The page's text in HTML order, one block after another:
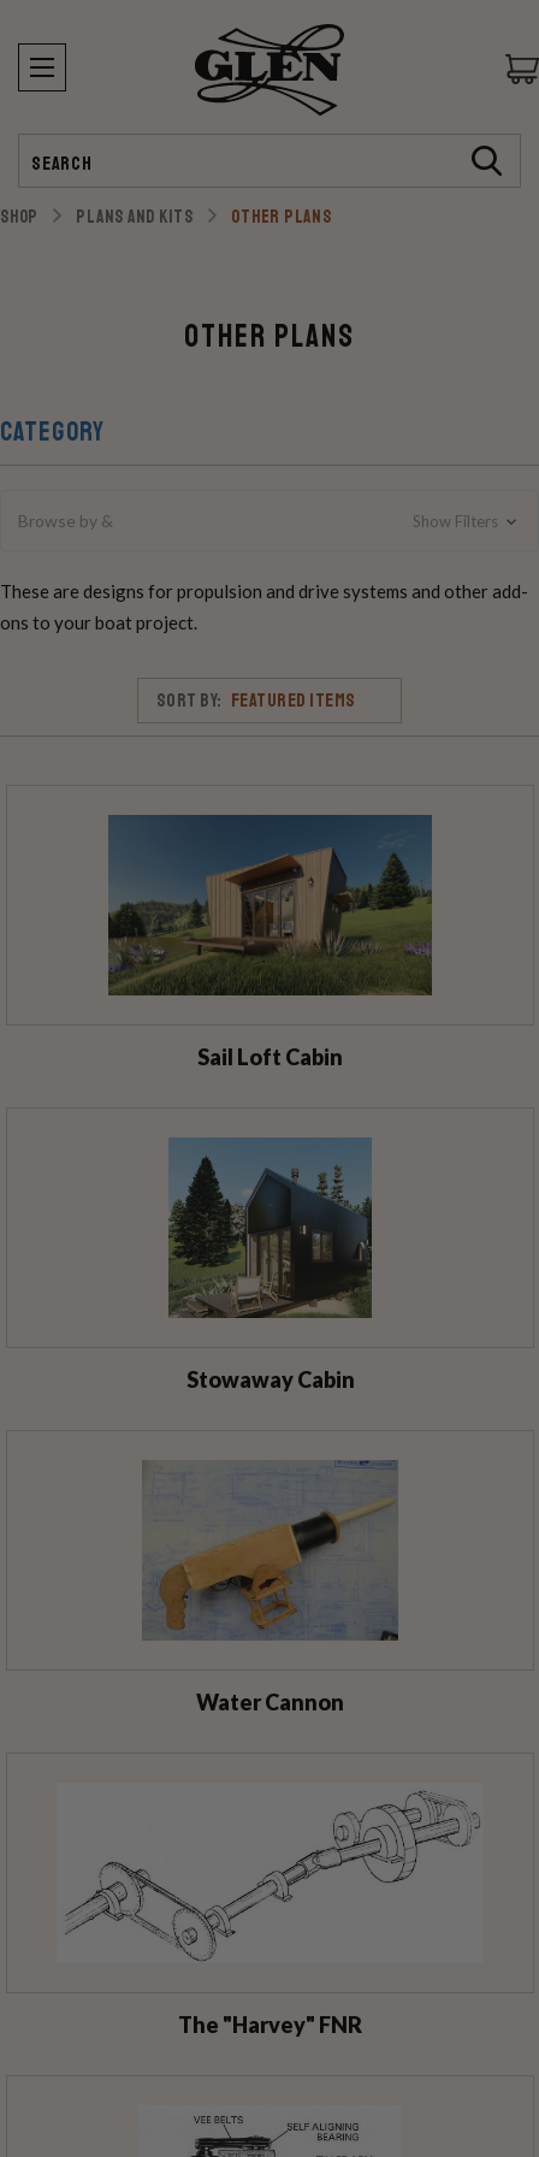
SHOP PLANS AND KITS OTHER PLANS
Other Plans
CATEGORY
Browse by & Show Filters
These are designs for propulsion and drive systems and other add-
ons to your boat project.
Sort By:
Sail Loft Cabin
Stowaway Cabin
Water Cannon
The "Harvey" FNR